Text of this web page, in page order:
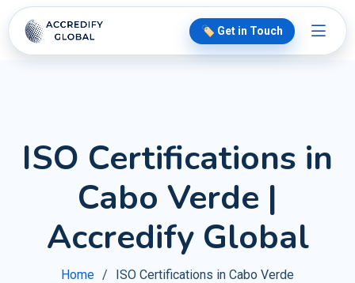
🏷️ Get in Touch
ISO Certifications in
Cabo Verde |
Accredify Global
Home ISO Certifications in Cabo Verde